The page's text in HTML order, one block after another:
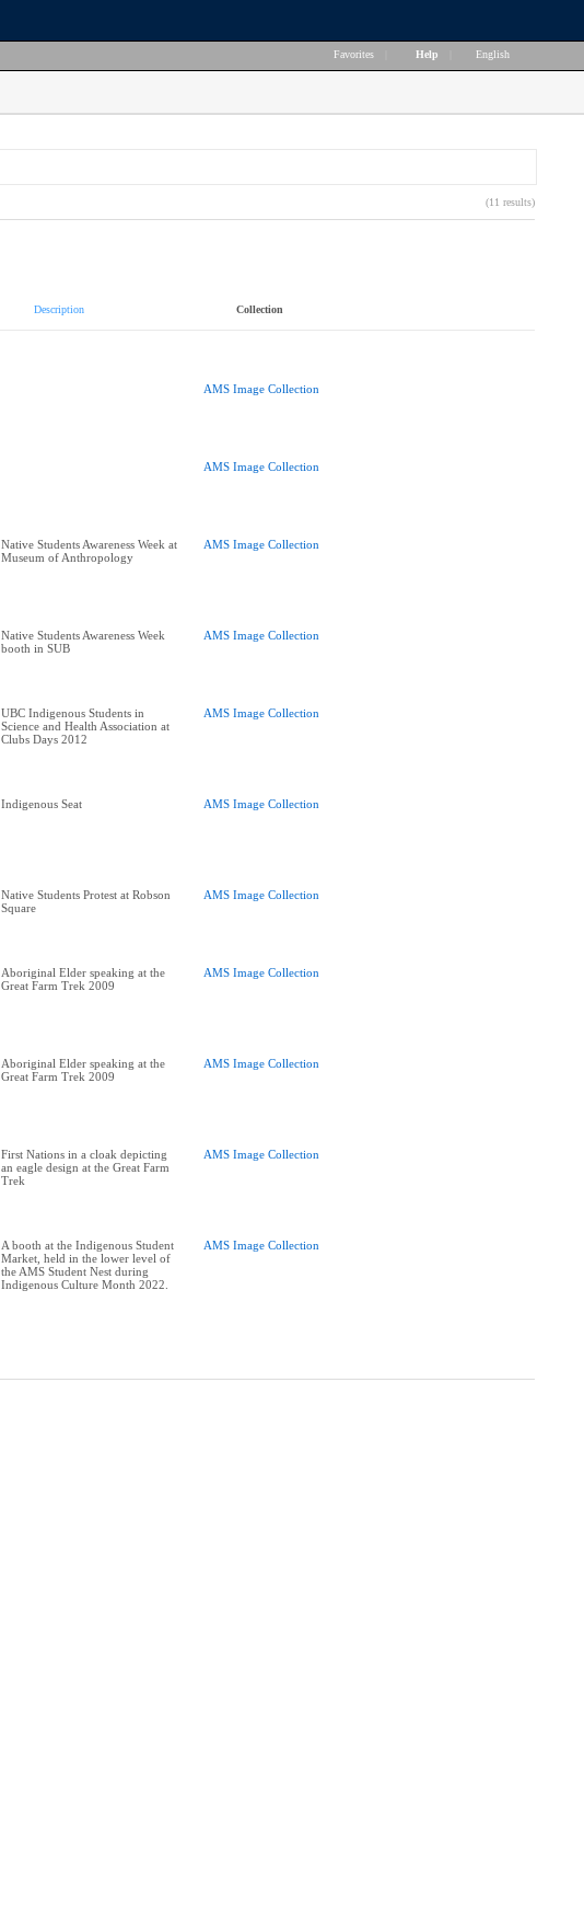
Favorites Help English
(11 results)
Description Collection
AMS Image Collection
AMS Image Collection
Native Students Awareness Week at
Museum of Anthropology
AMS Image Collection
Native Students Awareness Week
booth in SUB
AMS Image Collection
UBC Indigenous Students in
Science and Health Association at
Clubs Days 2012
AMS Image Collection
Indigenous Seat AMS Image Collection
Native Students Protest at Robson
Square
AMS Image Collection
Aboriginal Elder speaking at the
Great Farm Trek 2009
AMS Image Collection
Aboriginal Elder speaking at the
Great Farm Trek 2009
AMS Image Collection
First Nations in a cloak depicting
an eagle design at the Great Farm
Trek
AMS Image Collection
A booth at the Indigenous Student
Market, held in the lower level of
the AMS Student Nest during
Indigenous Culture Month 2022.
AMS Image Collection